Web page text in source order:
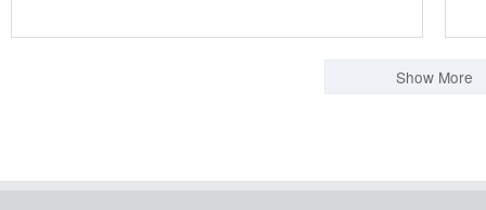
Show More